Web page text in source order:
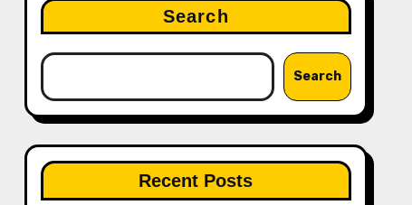
Search
Search
Recent Posts